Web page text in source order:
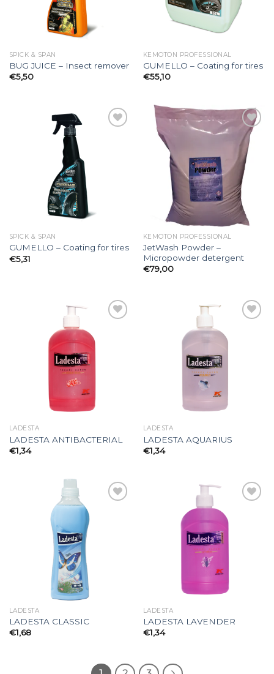
SPICK & SPAN
BUG JUICE – Insect remover
€5,50
KEMOTON PROFESSIONAL
GUMELLO – Coating for tires
€55,10
SPICK & SPAN
GUMELLO – Coating for tires
€5,31
Add to
wishlist
KEMOTON PROFESSIONAL
JetWash Powder –
Micropowder detergent
€79,00
LADESTA
LADESTA ANTIBACTERIAL
€1,34
LADESTA
LADESTA AQUARIUS
€1,34
LADESTA
LADESTA CLASSIC
€1,68
LADESTA
LADESTA LAVENDER
€1,34